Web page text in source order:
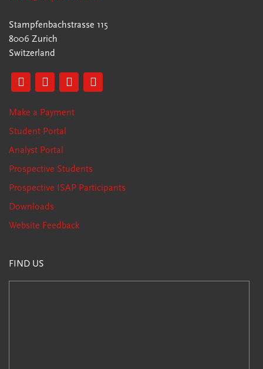
Stampfenbachstrasse 115
8006 Zurich
Switzerland
Make a Payment
Student Portal
Analyst Portal
Prospective Students
Prospective ISAP Participants
Downloads
Website Feedback
FIND US